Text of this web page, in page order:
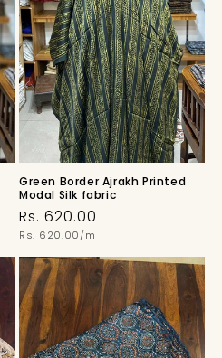
Green Border Ajrakh Printed
Modal Silk fabric
Regular
price
Rs. 620.00
Unit
Rs. 620.00/m